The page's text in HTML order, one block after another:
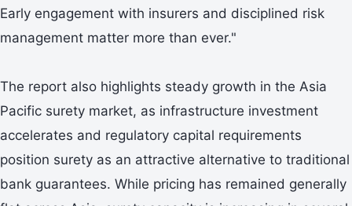
Early engagement with insurers and disciplined risk
management matter more than ever."
The report also highlights steady growth in the Asia
Pacific surety market, as infrastructure investment
accelerates and regulatory capital requirements
position surety as an attractive alternative to traditional
bank guarantees. While pricing has remained generally